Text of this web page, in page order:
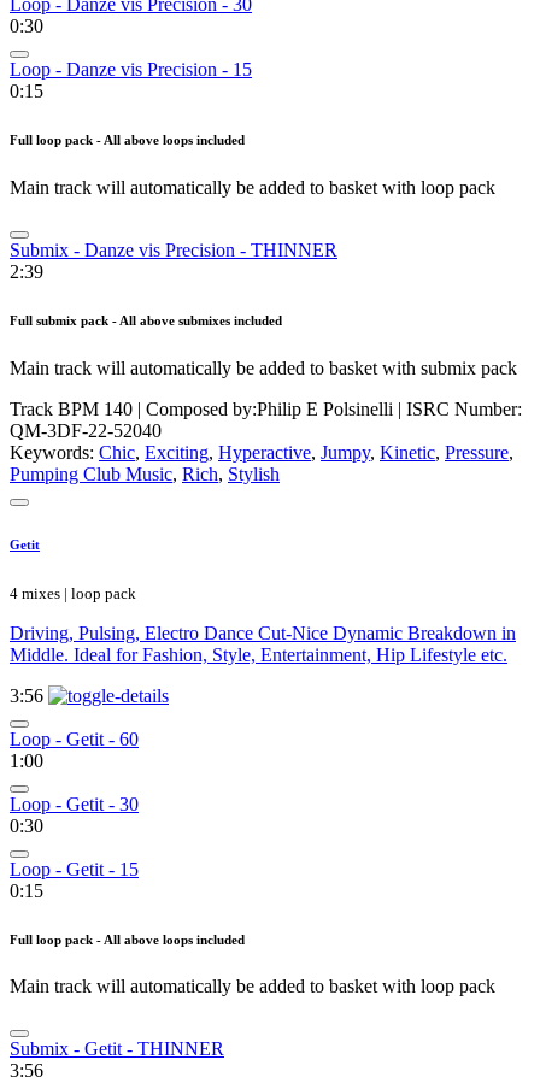
0:30
Loop - Danze vis Precision - 15
0:15
Full loop pack - All above loops included
Main track will automatically be added to basket with loop pack
Submix - Danze vis Precision - THINNER
2:39
Full submix pack - All above submixes included
Main track will automatically be added to basket with submix pack
Track BPM 140 | Composed by:Philip E Polsinelli | ISRC Number:
QM-3DF-22-52040
Keywords: Chic, Exciting, Hyperactive, Jumpy, Kinetic, Pressure,
Pumping Club Music, Rich, Stylish
Getit
4 mixes | loop pack
Driving, Pulsing, Electro Dance Cut-Nice Dynamic Breakdown in
Middle. Ideal for Fashion, Style, Entertainment, Hip Lifestyle etc.
3:56
Loop - Getit - 60
1:00
Loop - Getit - 30
0:30
Loop - Getit - 15
0:15
Full loop pack - All above loops included
Main track will automatically be added to basket with loop pack
Submix - Getit - THINNER
3:56